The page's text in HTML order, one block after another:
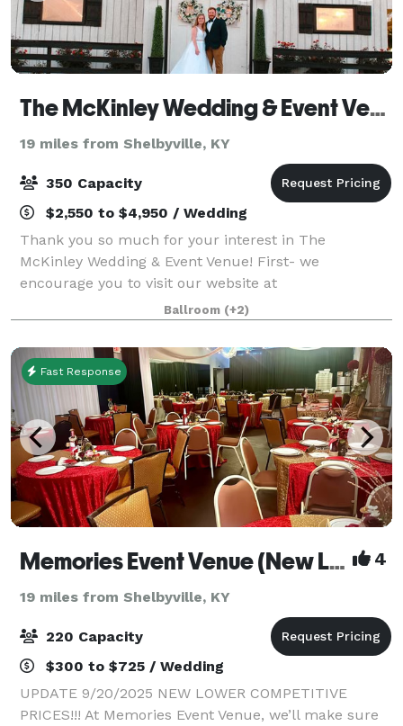
The McKinley Wedding & Event Venue
19 miles from Shelbyville, KY
350 Capacity
$2,550 to $4,950 / Wedding
Thank you so much for your interest in The
McKinley Wedding & Event Venue! First- we
encourage you to visit our website at
www.TheMcKinleyEvent.com for lots of great details!
We have been in the event business over 15 years,
and prid
Ballroom (+2)
Fast Response
Memories Event Venue (New Location) 4
19 miles from Shelbyville, KY
220 Capacity
$300 to $725 / Wedding
UPDATE 9/20/2025 NEW LOWER COMPETITIVE
PRICES!!! At Memories Event Venue, we’ll make sure